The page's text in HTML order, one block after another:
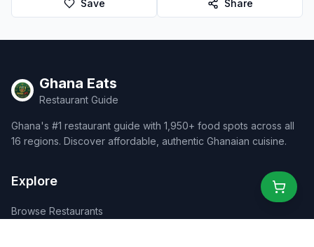
Save Share
Ghana Eats
Restaurant Guide
Ghana's #1 restaurant guide with 1,950+ food spots across all
16 regions. Discover affordable, authentic Ghanaian cuisine.
Explore
Browse Restaurants